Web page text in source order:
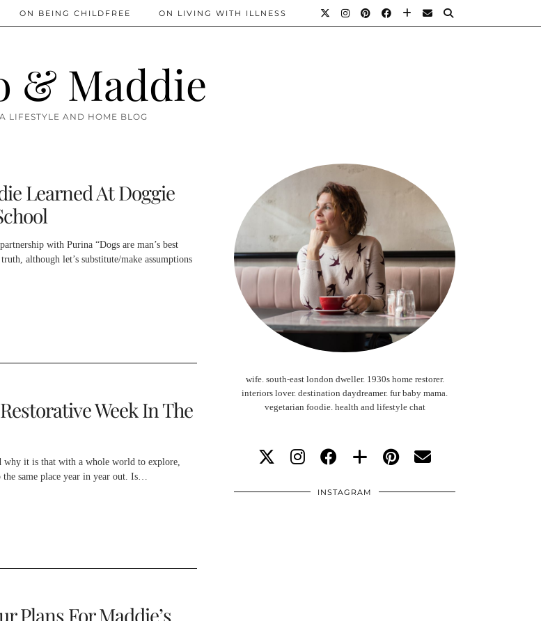
& Maddie
A LIFESTYLE AND HOME BLOG
ON BEING CHILDFREE ON LIVING WITH ILLNESS
Learned At Doggie
with Purina “Dogs are man’s best
although let’s substitute/make assumptions
Week In The
why it is that with a whole world to explore,
the same place year in year out. Is…
Plans For Maddie’s
wife. south-east london dweller. 1930s home restorer.
interiors lover. destination daydreamer. fur baby mama.
vegetarian foodie. health and lifestyle chat
INSTAGRAM